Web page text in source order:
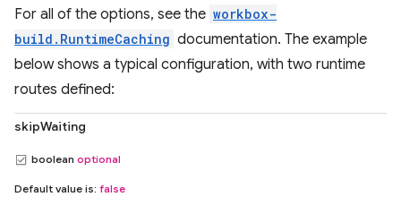
For all of the options, see the workbox-
build.RuntimeCaching documentation. The example
below shows a typical configuration, with two runtime
routes defined:
skipWaiting
boolean optional
Default value is: false